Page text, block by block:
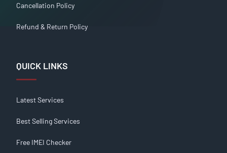
Cancellation Policy
Refund & Return Policy
QUICK LINKS
Latest Services
Best Selling Services
Free IMEI Checker